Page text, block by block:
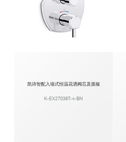
凯诗智配入墙式恒温花洒阀芯及面板
K-EX27038T-4-BN